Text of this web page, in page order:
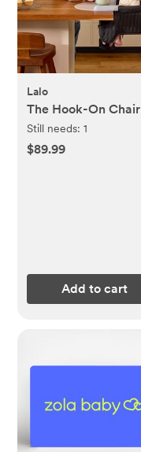
Lalo
The Hook-On Chair
Still needs:1
$89.99
Add to cart